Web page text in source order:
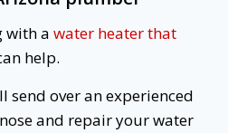
with a water heater that
help.
send over an experienced
and repair your water